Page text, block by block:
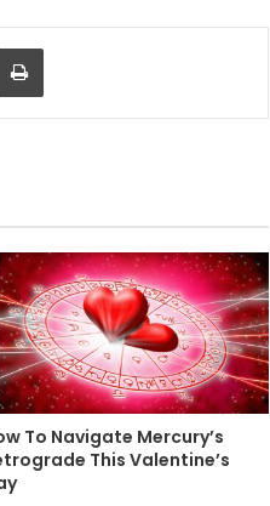
via Email Print
To Navigate Mercury’s
This Valentine’s